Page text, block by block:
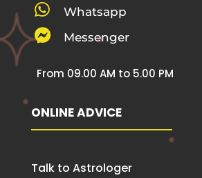
 Whatsapp
 Messenger
From 09.00 AM to 5.00 PM
ONLINE ADVICE
Talk to Astrologer